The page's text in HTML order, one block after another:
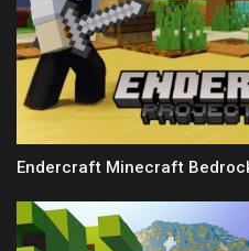
Endercraft Minecraft